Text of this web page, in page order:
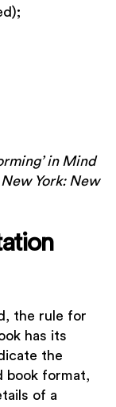
in Mind
York: New
the rule for
has its
the
book format,
of a